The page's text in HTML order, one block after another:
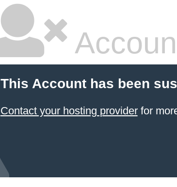
This Account has been
Contact your hosting providerfor